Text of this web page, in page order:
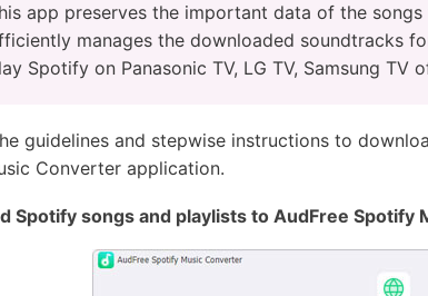
app preserves the important data of the
manages the downloaded soundtracks
Spotify on Panasonic TV, LG TV, Samsung TV
guidelines and stepwise instructions to
Converter application.
Spotify songs and playlists to AudFree Spotify